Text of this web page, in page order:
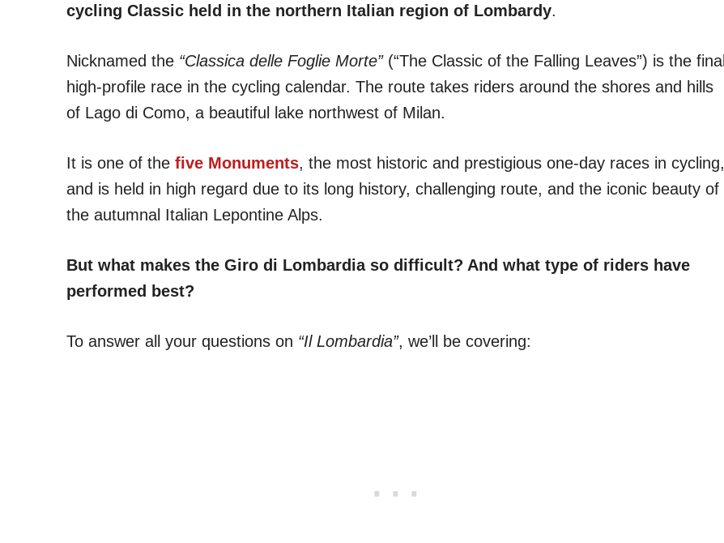
cycling Classic held in the northern Italian region of Lombardy.
Nicknamed the “Classica delle Foglie Morte”(“The Classic of the Falling Leaves”) is the final
high-profile race in the cycling calendar. The route takes riders around the shores and hills
of Lago di Como, a beautiful lake northwest of Milan.
It is one of the five Monuments, the most historic and prestigious one-day races in cycling,
and is held in high regard due to its long history, challenging route, and the iconic beauty of
the autumnal Italian Lepontine Alps.
But what makes the Giro di Lombardia so difficult? And what type of riders have
performed best?
To answer all your questions on “Il Lombardia”, we’ll be covering: